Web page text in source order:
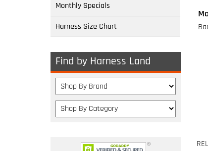
Monthly Specials
Harness Size Chart
Find by Harness Land